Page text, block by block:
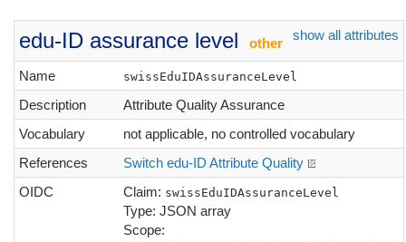
edu-ID assurance level other
show all attributes
Name swissEduIDAssuranceLevel
Description
Attribute Quality Assurance
Vocabulary
not applicable, no controlled vocabulary
References
Switch edu-ID Attribute Quality
OIDC
Claim: swissEduIDAssuranceLevel
Type: JSON array
Scope: